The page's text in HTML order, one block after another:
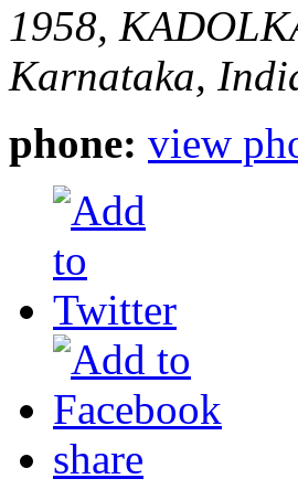
1958,
Karnataka,
phone: view
share